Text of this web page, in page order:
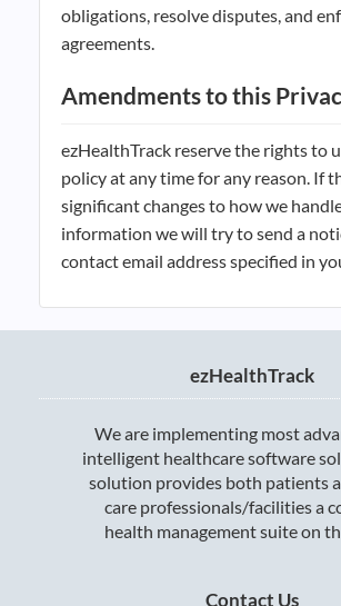
obligations, resolve disputes, and
agreements.
Amendments to this
ezHealthTrack reserve the rights to
policy at any time for any reason. If
significant changes to how we
information we will try to send a
contact email address specified in
ezHealthTrack
We are implementing most
intelligent healthcare software
solution provides both patients
care professionals/facilities a
health management suite on
Contact Us